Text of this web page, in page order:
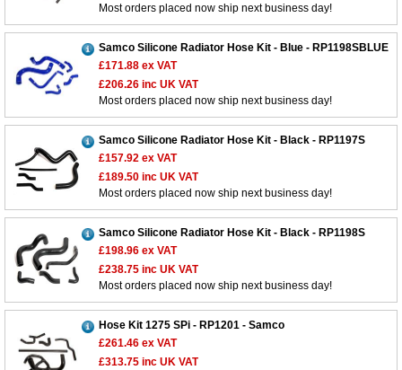
Most orders placed now ship next business day!
Samco Silicone Radiator Hose Kit - Blue - RP1198SBLUE
£171.88 ex VAT
£206.26 inc UK VAT
Most orders placed now ship next business day!
Samco Silicone Radiator Hose Kit - Black - RP1197S
£157.92 ex VAT
£189.50 inc UK VAT
Most orders placed now ship next business day!
Samco Silicone Radiator Hose Kit - Black - RP1198S
£198.96 ex VAT
£238.75 inc UK VAT
Most orders placed now ship next business day!
Hose Kit 1275 SPi - RP1201 - Samco
£261.46 ex VAT
£313.75 inc UK VAT